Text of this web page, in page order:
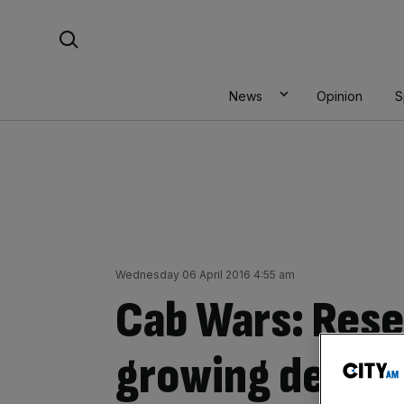
News Opinion
Wednesday 06 April 2016 4:55 am
Cab Wars:
growing